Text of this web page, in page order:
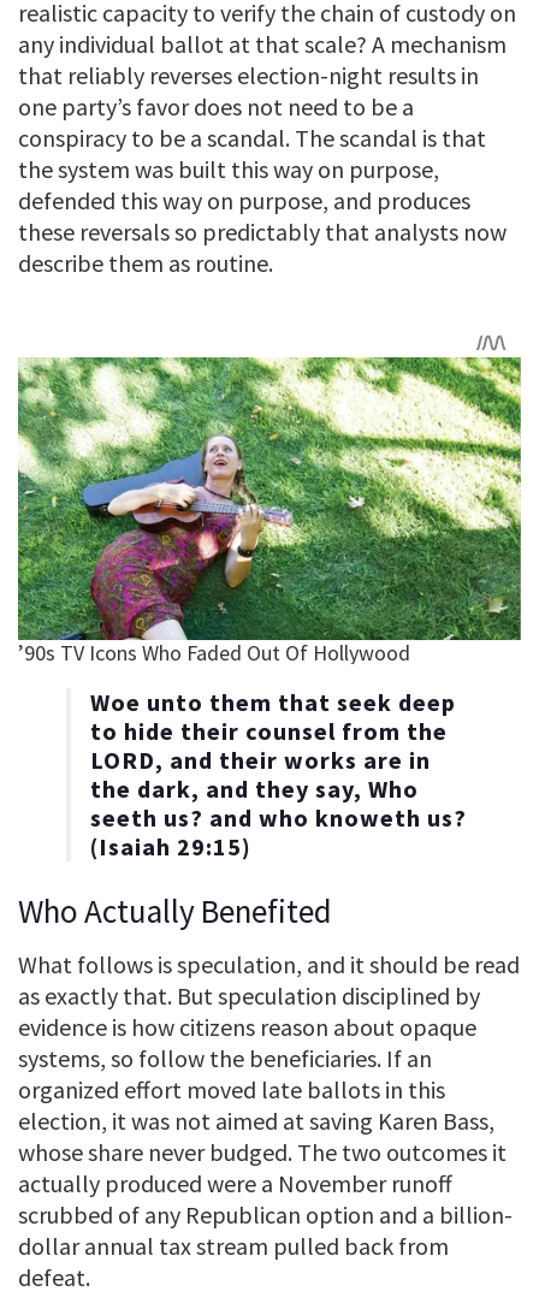
realistic capacity to verify the chain of custody on
any individual ballot at that scale? A mechanism
that reliably reverses election-night results in
one party’s favor does not need to be a
conspiracy to be a scandal. The scandal is that
the system was built this way on purpose,
defended this way on purpose, and produces
these reversals so predictably that analysts now
describe them as routine.
Woe unto them that seek deep
to hide their counsel from the
LORD, and their works are in
the dark, and they say, Who
seeth us? and who knoweth us?
(Isaiah 29:15)
Who Actually Benefited
What follows is speculation, and it should be read
as exactly that. But speculation disciplined by
evidence is how citizens reason about opaque
systems, so follow the beneficiaries. If an
organized effort moved late ballots in this
election, it was not aimed at saving Karen Bass,
whose share never budged. The two outcomes it
actually produced were a November runoff
scrubbed of any Republican option and a billion-
dollar annual tax stream pulled back from
defeat.